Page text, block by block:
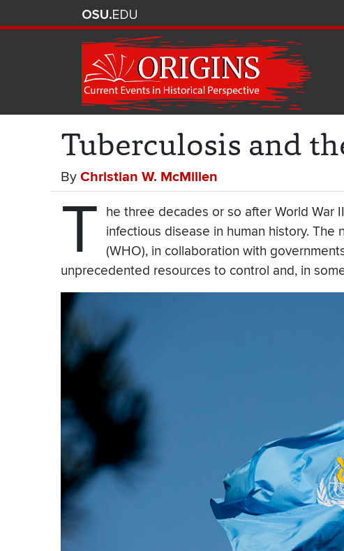
Tuberculosis and
By Christian W. McMillen
T
he three decades or so after World War
infectious disease in human history.
(WHO), in collaboration with
unprecedented resources to control and, in